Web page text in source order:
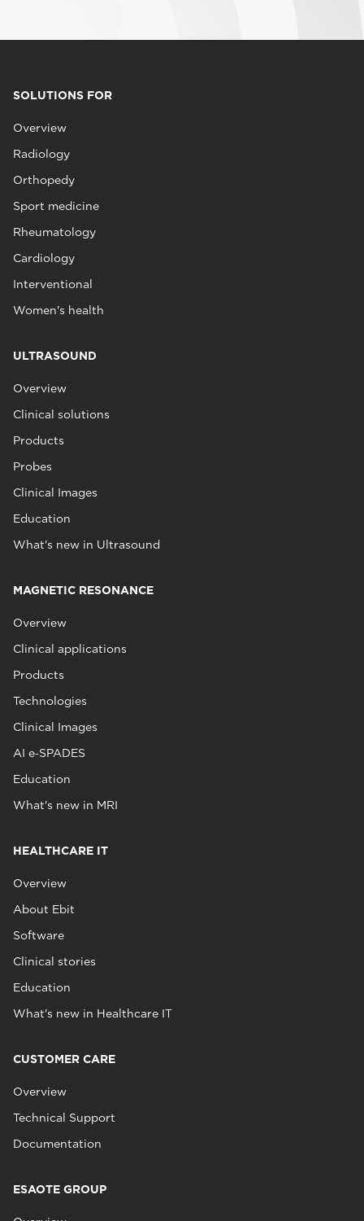
SOLUTIONS FOR
Overview
Radiology
Orthopedy
Sport medicine
Rheumatology
Cardiology
Interventional
Women's health
ULTRASOUND
Overview
Clinical solutions
Products
Probes
Clinical Images
Education
What's new in Ultrasound
MAGNETIC RESONANCE
Overview
Clinical applications
Products
Technologies
Clinical Images
AI e‑SPADES
Education
What's new in MRI
HEALTHCARE IT
Overview
About Ebit
Software
Clinical stories
Education
What's new in Healthcare IT
CUSTOMER CARE
Overview
Technical Support
Documentation
ESAOTE GROUP